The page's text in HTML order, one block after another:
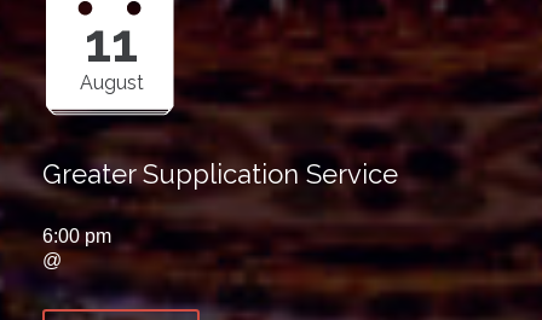
11
August
Greater Supplication Service
6:00 pm
@